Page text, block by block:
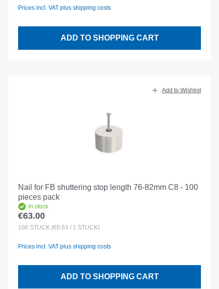
Prices incl. VAT plus shipping costs
ADD TO SHOPPING CART
Add to Wishlist
Nail for FB shuttering stop length 76-82mm C8 - 100
pieces pack
In stock
Regular price:
€63.00
100 STÜCK (€0.63 / 1 STÜCK)
Prices incl. VAT plus shipping costs
ADD TO SHOPPING CART